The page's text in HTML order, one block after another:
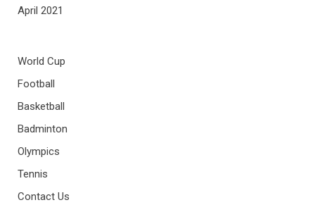
April 2021
World Cup
Football
Basketball
Badminton
Olympics
Tennis
Contact Us